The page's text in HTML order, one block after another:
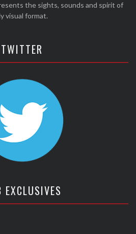
the sights, sounds and spirit of
visual format.
TWITTER
EXCLUSIVES